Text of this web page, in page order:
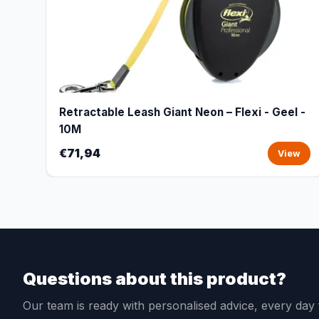
Retractable Leash Giant Neon – Flexi - Geel -
10M
€71,94 View
Questions about this product?
Our team is ready with personalised advice, every